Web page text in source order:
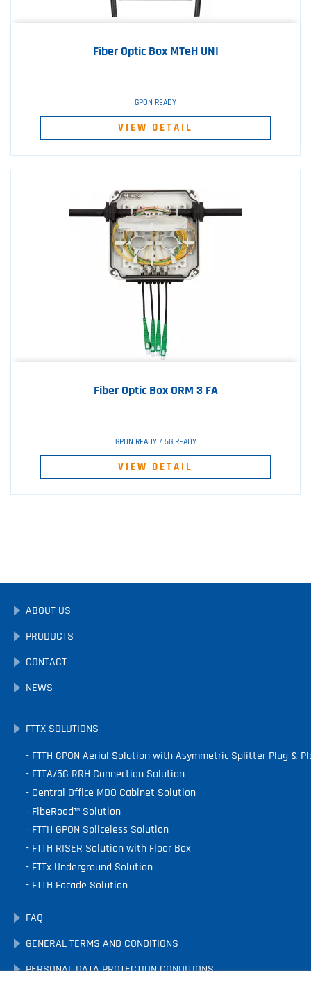
Fiber Optic Box MTeH UNI
GPON READY
VIEW DETAIL
Fiber Optic Box ORM 3 FA
GPON READY / 5G READY
VIEW DETAIL
ABOUT US
PRODUCTS
CONTACT
NEWS
FTTX SOLUTIONS
FTTH GPON Aerial Solution with Asymmetric Splitter Plug &
FTTA/5G RRH Connection Solution
Central Office MDO Cabinet Solution
FibeRoad™ Solution
FTTH GPON Spliceless Solution
FTTH RISER Solution with Floor Box
FTTx Underground Solution
FTTH Facade Solution
FAQ
GENERAL TERMS AND CONDITIONS
PERSONAL DATA PROTECTION CONDITIONS